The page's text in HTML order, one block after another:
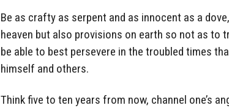
Be as crafty as serpent and as innocent as a
heaven but also provisions on earth so not as to
be able to best persevere in the troubled times
himself and others.
Think five to ten years from now, channel one’s